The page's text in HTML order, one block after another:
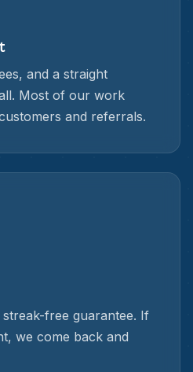
and a straight
Most of our work
and referrals.
free guarantee. If
we come back and